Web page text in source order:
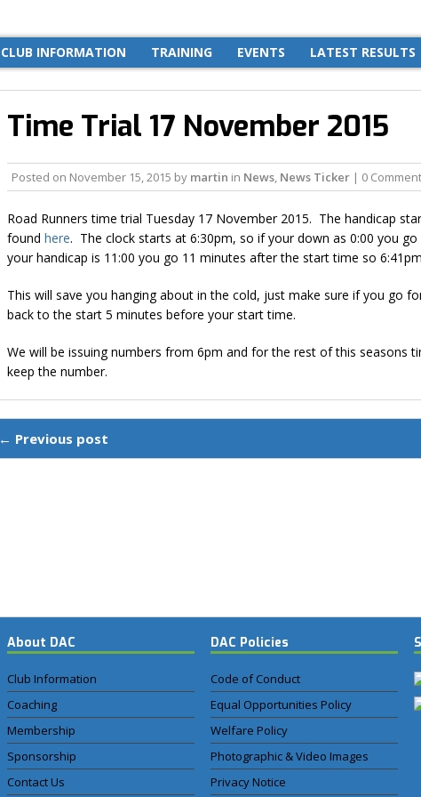
CLUB INFORMATION TRAINING EVENTS LATEST RESULTS
Time Trial 17 November 2015
Posted on November 15, 2015 by martin in News, News Ticker | 0
Road Runners time trial Tuesday 17 November 2015. The handicap
found here. The clock starts at 6:30pm, so if your down as 0:00 you
your handicap is 11:00 you go 11 minutes after the start time so
This will save you hanging about in the cold, just make sure if you go
back to the start 5 minutes before your start time.
We will be issuing numbers from 6pm and for the rest of this seasons
keep the number.
← Previous post
About DAC
Club Information
Coaching
Membership
Sponsorship
Contact Us
DAC Policies
Code of Conduct
Equal Opportunities Policy
Welfare Policy
Photographic & Video Images
Privacy Notice